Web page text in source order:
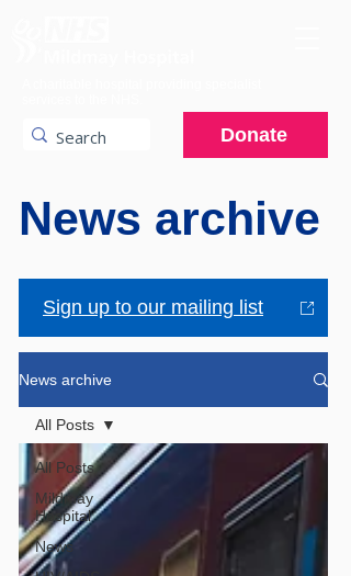
Donate
News archive
Sign up to our mailing list
News archive
All Posts
Mildmay
Hospital
News
All Posts